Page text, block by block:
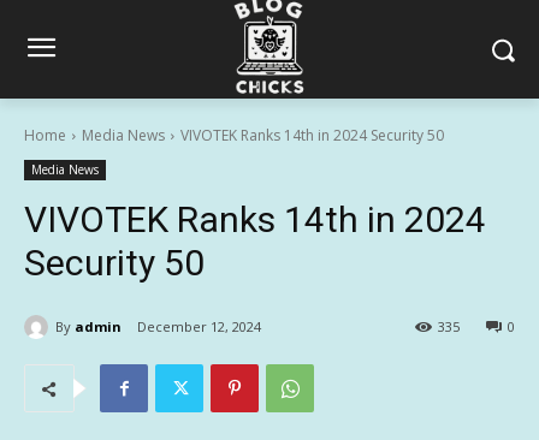
Home Media News VIVOTEK Ranks 14th in 2024 Security 50
Media News
VIVOTEK Ranks 14th in 2024
Security 50
By admin December 12, 2024 0
335